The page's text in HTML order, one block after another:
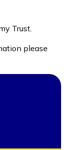
Trust.
please